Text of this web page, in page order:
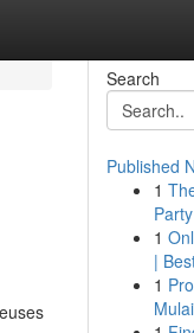
Search
Published
1
1
|
1